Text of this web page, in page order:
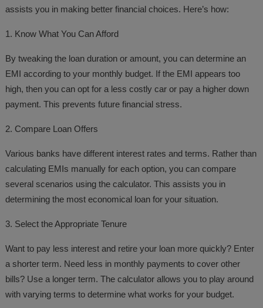
assists you in making better financial choices. Here’s how:
1. Know What You Can Afford
By tweaking the loan duration or amount, you can determine an
EMI according to your monthly budget. If the EMI appears too
high, then you can opt for a less costly car or pay a higher down
payment. This prevents future financial stress.
2. Compare Loan Offers
Various banks have different interest rates and terms. Rather than
calculating EMIs manually for each option, you can compare
several scenarios using the calculator. This assists you in
determining the most economical loan for your situation.
3. Select the Appropriate Tenure
Want to pay less interest and retire your loan more quickly? Enter
a shorter term. Need less in monthly payments to cover other
bills? Use a longer term. The calculator allows you to play around
with varying terms to determine what works for your budget.